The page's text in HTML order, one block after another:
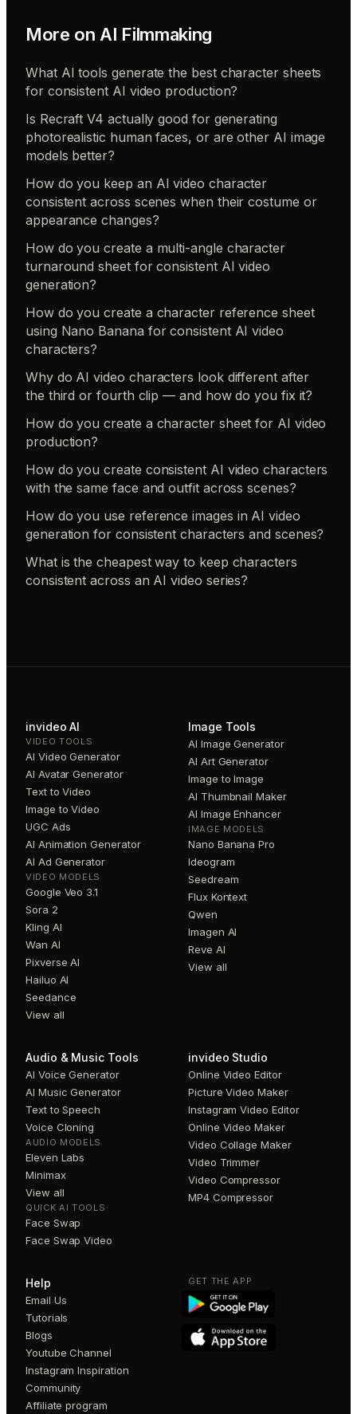
More on AI Filmmaking
What AI tools generate the best character sheets
for consistent AI video production?
Is Recraft V4 actually good for generating
photorealistic human faces, or are other AI image
models better?
How do you keep an AI video character
consistent across scenes when their costume or
appearance changes?
How do you create a multi-angle character
turnaround sheet for consistent AI video
generation?
How do you create a character reference sheet
using Nano Banana for consistent AI video
characters?
Why do AI video characters look different after
the third or fourth clip — and how do you fix it?
How do you create a character sheet for AI video
production?
How do you create consistent AI video characters
with the same face and outfit across scenes?
How do you use reference images in AI video
generation for consistent characters and scenes?
What is the cheapest way to keep characters
consistent across an AI video series?
invideo AI
VIDEO TOOLS
AI Video Generator
AI Avatar Generator
Text to Video
Image to Video
UGC Ads
AI Animation Generator
AI Ad Generator
VIDEO MODELS
Google Veo 3.1
Sora 2
Kling AI
Wan AI
Pixverse AI
Hailuo AI
Seedance
View all
Image Tools
AI Image Generator
AI Art Generator
Image to Image
AI Thumbnail Maker
AI Image Enhancer
IMAGE MODELS
Nano Banana Pro
Ideogram
Seedream
Flux Kontext
Qwen
Imagen AI
Reve AI
View all
Audio & Music Tools
AI Voice Generator
AI Music Generator
Text to Speech
Voice Cloning
AUDIO MODELS
Eleven Labs
Minimax
View all
QUICK AI TOOLS
Face Swap
Face Swap Video
invideo Studio
Online Video Editor
Picture Video Maker
Instagram Video Editor
Online Video Maker
Video Collage Maker
Video Trimmer
Video Compressor
MP4 Compressor
Help
Email Us
Tutorials
Blogs
Youtube Channel
Instagram Inspiration
Community
Affiliate program
GET THE APP